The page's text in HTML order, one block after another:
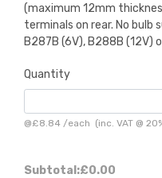
(maximum 12mm
terminals on rear. No bulb
B287B (6V), B288B (12V)
Quantity
@£8.84 /each (inc. VAT @
Subtotal:£0.00